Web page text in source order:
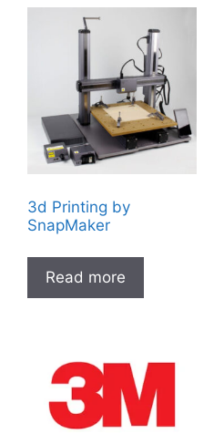
3d Printing by
SnapMaker
Read more